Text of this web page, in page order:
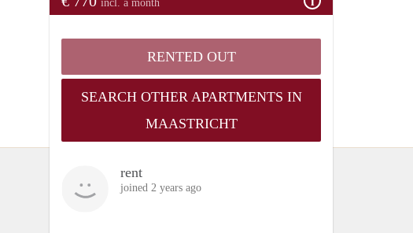
incl. a month
RENTED OUT
SEARCH OTHER APARTMENTS IN
MAASTRICHT
rent
joined 2 years ago